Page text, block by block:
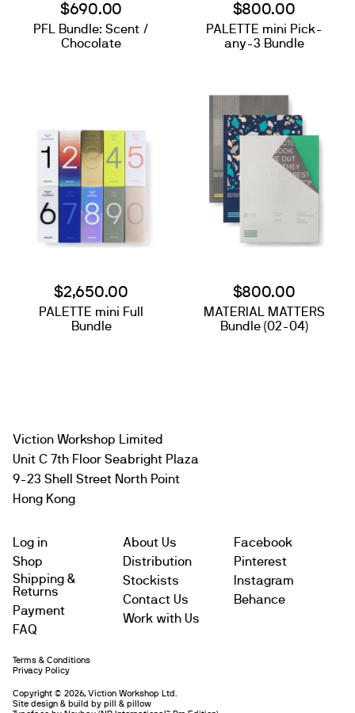
$690.00
PFL Bundle: Scent /
Chocolate
$2,650.00
PALETTE mini Full
Bundle
$800.00
PALETTE mini Pick-
any-3 Bundle
$800.00
MATERIAL MATTERS
Bundle (02-04)
Viction Workshop Limited
Unit C 7th Floor Seabright Plaza
9-23 Shell Street North Point
Hong Kong
Log in
Shop
Shipping &
Returns
Payment
FAQ
About Us
Distribution
Stockists
Contact Us
Work with Us
Facebook
Pinterest
Instagram
Behance
Terms & Conditions
Privacy Policy
Copyright © 2026, Viction Workshop Ltd.
Site design & build by pill & pillow